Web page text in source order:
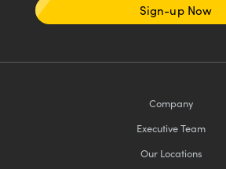
Sign-up Now
Company
Executive Team
Our Locations